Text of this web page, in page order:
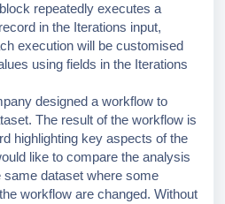
repeatedly executes a
in the Iterations input,
execution will be customised
using fields in the Iterations
designed a workflow to
The result of the workflow is
highlighting key aspects of the
like to compare the analysis
dataset where some
workflow are changed. Without